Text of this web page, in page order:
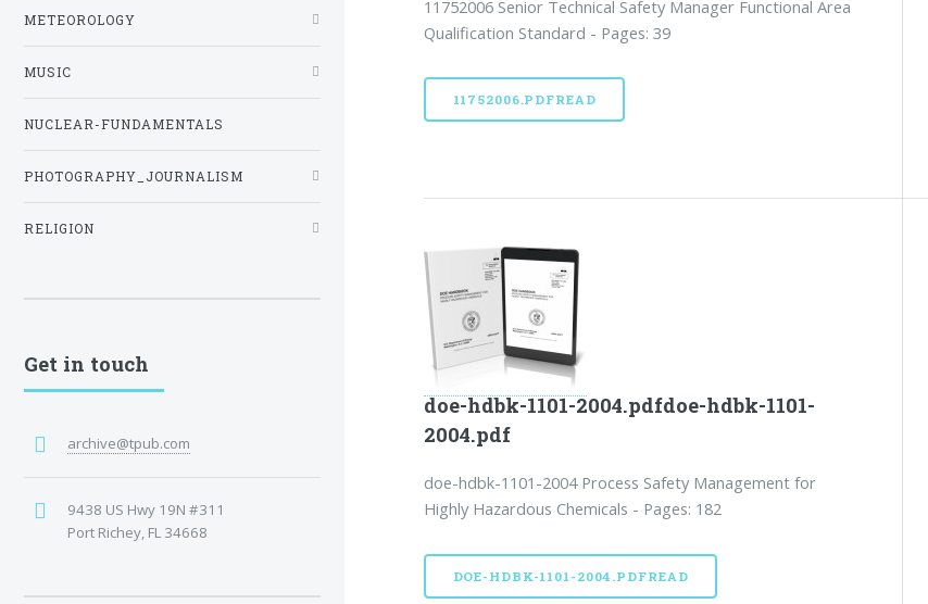
11752006 Senior Technical Safety Manager Functional Area
Qualification Standard - Pages: 39
11752006.PDFREAD
doe-hdbk-1101-2004.pdfdoe-hdbk-1101-
2004.pdf
doe-hdbk-1101-2004 Process Safety Management for
Highly Hazardous Chemicals - Pages: 182
DOE-HDBK-1101-2004.PDFREAD
METEOROLOGY
MUSIC
NUCLEAR-FUNDAMENTALS
PHOTOGRAPHY_JOURNALISM
RELIGION
Get in touch
archive@tpub.com
9438 US Hwy 19N #311
Port Richey, FL 34668